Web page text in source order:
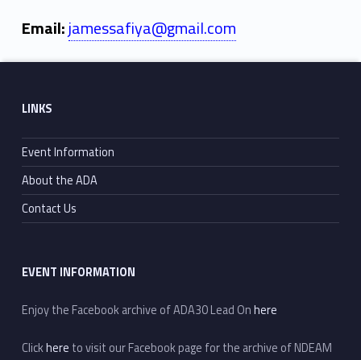
Email:jamessafiya@gmail.com
Skip back to main navigation
LINKS
Event Information
About the ADA
Contact Us
EVENT INFORMATION
Enjoy the Facebook archive of ADA30 Lead Onhere
Clickhere to visit our Facebook page for the archive of NDEAM